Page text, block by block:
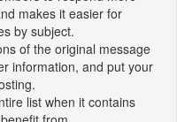
makes it easier for
by subject.
of the original message
information, and put your
list when it contains